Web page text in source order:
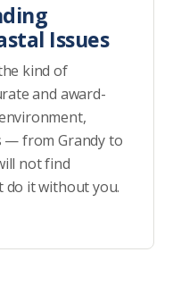
Issues
kind of
and award-
— from Grandy to
not find
do it without you.